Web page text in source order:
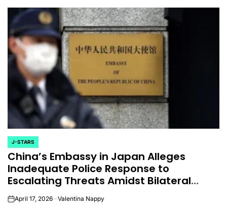
POSTED
IN
J-STARS
China’s Embassy in Japan Alleges
Inadequate Police Response to
Escalating Threats Amidst Bilateral
Tensions
onApril 17, 2026 Valentina Nappy